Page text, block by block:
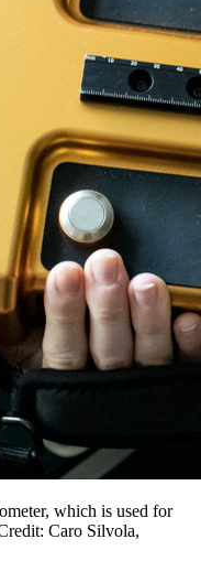
which is used for
Caro Silvola,